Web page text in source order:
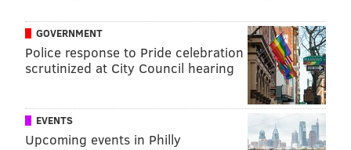
archives. Filming will include on-location shoots in
Hershey, Dauphin County.
Follow Franki & PhillyVoice on Twitter:
@wordsbyfranki
| @thePhillyVoice
GOVERNMENT
Police response to Pride celebration
scrutinized at City Council hearing
EVENTS
Upcoming events in Philly